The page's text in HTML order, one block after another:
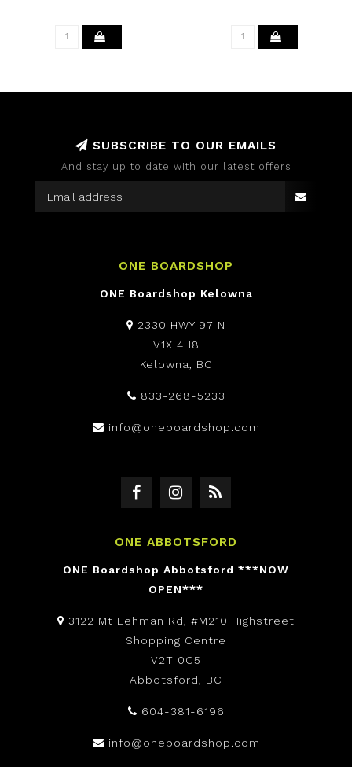
SUBSCRIBE TO OUR EMAILS
And stay up to date with our latest offers
ONE BOARDSHOP
ONE Boardshop Kelowna
2330 HWY 97 N
V1X 4H8
Kelowna, BC
833-268-5233
info@oneboardshop.com
ONE ABBOTSFORD
ONE Boardshop Abbotsford ***NOW
OPEN***
3122 Mt Lehman Rd, #M210 Highstreet
Shopping Centre
V2T 0C5
Abbotsford, BC
604-381-6196
info@oneboardshop.com